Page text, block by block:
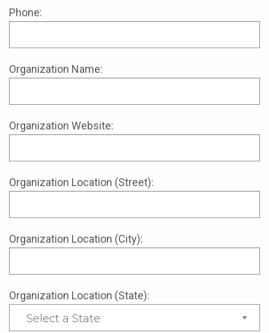
Phone:
Organization Name:
Organization Website:
Organization Location (Street):
Organization Location (City):
Organization Location (State):